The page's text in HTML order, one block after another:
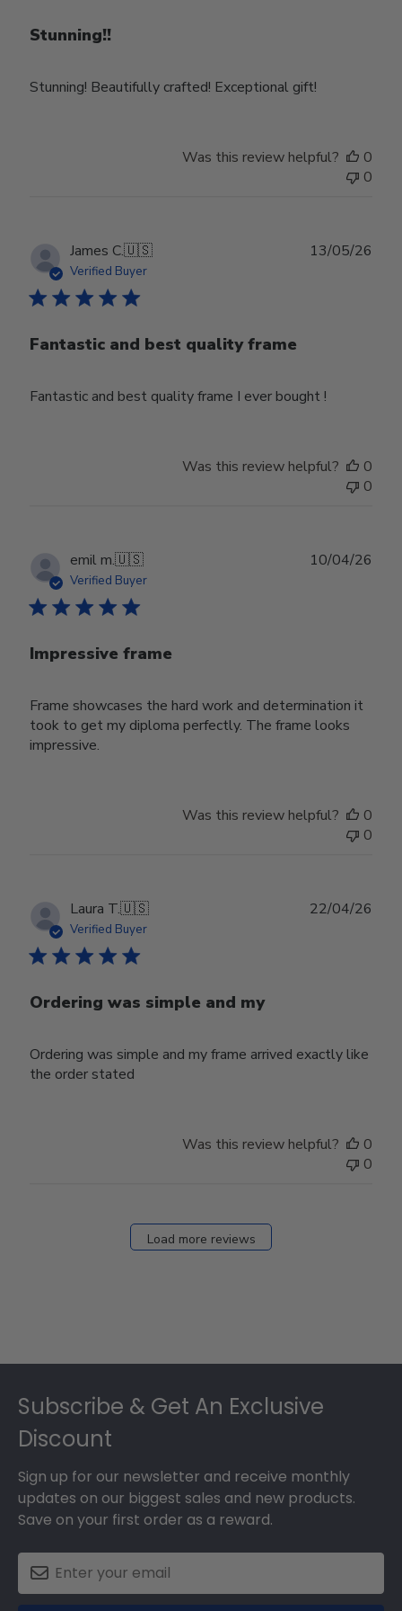
Stunning!!
Stunning! Beautifully crafted! Exceptional gift!
Was this review helpful?
0
0
James C.🇺🇸
Verified Buyer
Fantastic and best quality frame
Fantastic and best quality frame I ever bought !
13/05/26
Was this review helpful?
0
0
emil m.🇺🇸
Verified Buyer
Impressive frame
Frame showcases the hard work and determination it
took to get my diploma perfectly. The frame looks
impressive.
10/04/26
Was this review helpful?
0
0
Laura T.🇺🇸
Verified Buyer
Ordering was simple and my
Ordering was simple and my frame arrived exactly like
the order stated
22/04/26
Was this review helpful?
0
0
Load more reviews
Subscribe & Get An Exclusive
Discount
Sign up for our newsletter and receive monthly
updates on our biggest sales and new products.
Save on your first order as a reward.